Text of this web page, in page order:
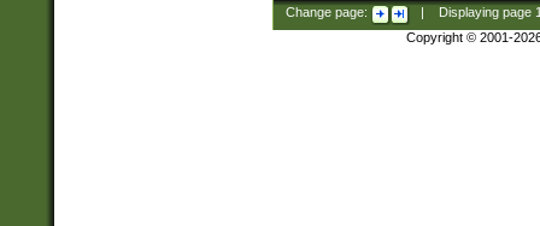
Change page: Displaying page
Copyright © 2001-